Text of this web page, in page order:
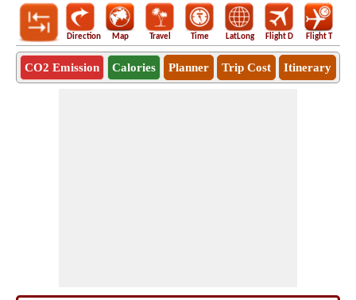
Direction Map Travel Time LatLong Flight D Flight T
CO2 Emission Calories Planner Trip Cost Itinerary